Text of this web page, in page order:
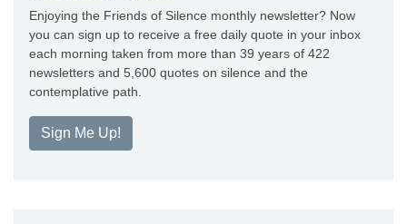
Enjoying the Friends of Silence monthly newsletter? Now
you can sign up to receive a free daily quote in your inbox
each morning taken from more than 39 years of 422
newsletters and 5,600 quotes on silence and the
contemplative path.
Sign Me Up!